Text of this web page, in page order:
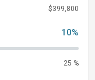
$399,800
10%
25 %